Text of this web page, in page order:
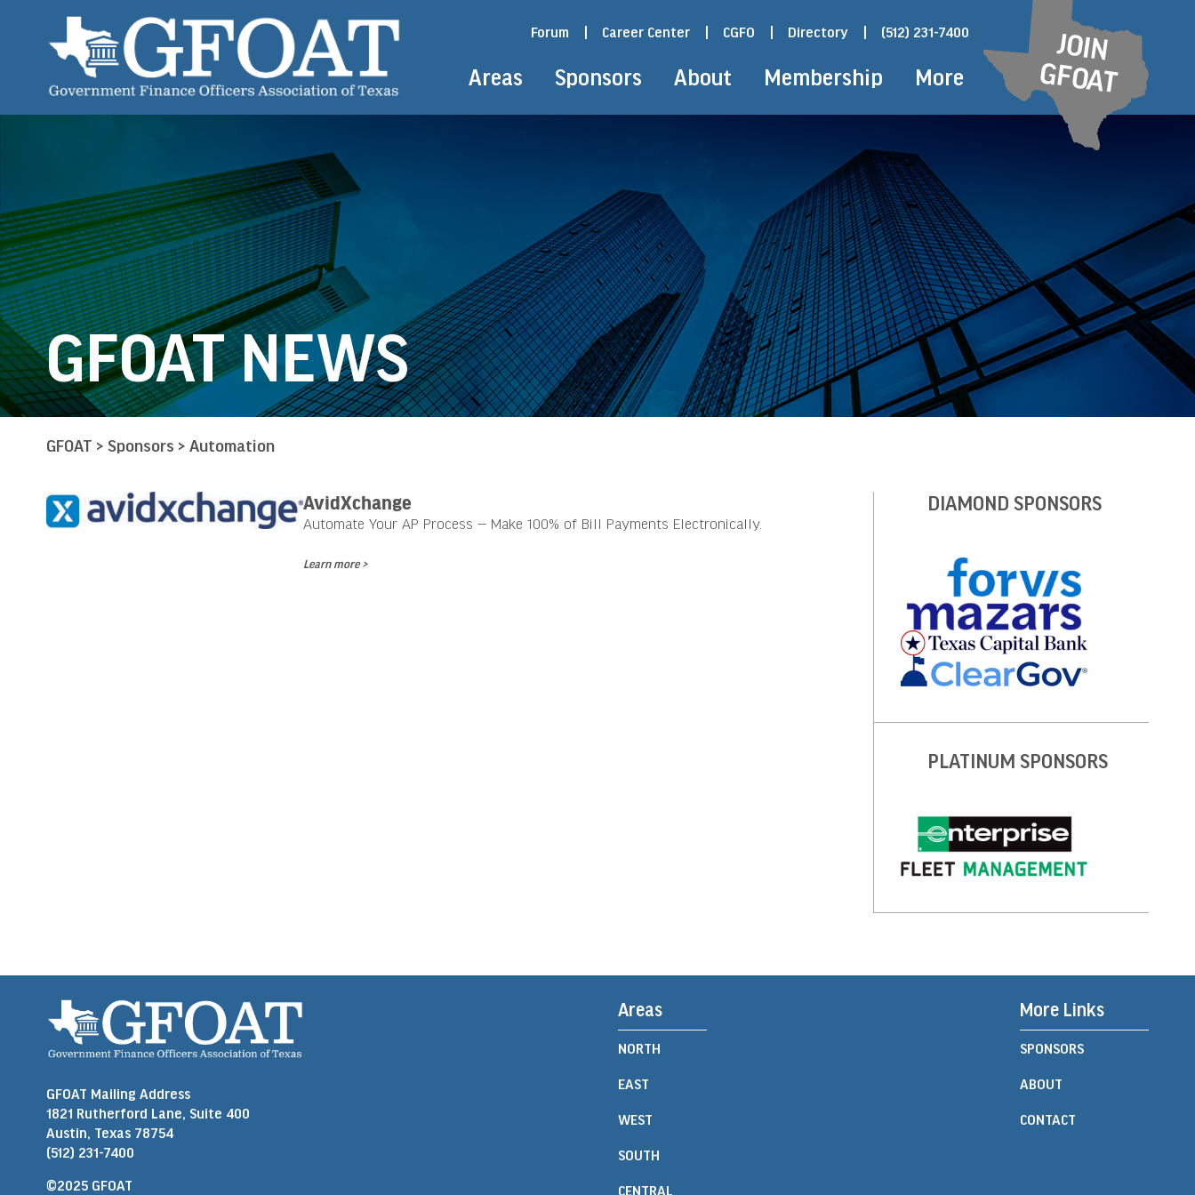
Forum Career Center CGFO Directory (512) 231-7400
Areas Sponsors About Membership More
JOIN
GFOAT
GFOAT NEWS
GFOAT > Sponsors > Automation
AvidXchange
Automate Your AP Process — Make 100% of Bill Payments Electronically.
Learn more >
DIAMOND SPONSORS
PLATINUM SPONSORS
GFOAT Mailing Address
1821 Rutherford Lane, Suite 400
Austin, Texas 78754
(512) 231-7400
©2025 GFOAT
Areas
NORTH
EAST
WEST
SOUTH
CENTRAL
More Links
SPONSORS
ABOUT
CONTACT